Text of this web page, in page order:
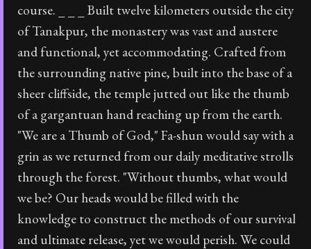
course. _ _ _ Built twelve kilometers outside the city
of Tanakpur, the monastery was vast and austere
and functional, yet accommodating. Crafted from
the surrounding native pine, built into the base of a
sheer cliffside, the temple jutted out like the thumb
of a gargantuan hand reaching up from the earth.
"We are a Thumb of God," Fa-shun would say with a
grin as we returned from our daily meditative strolls
through the forest. "Without thumbs, what would
we be? Our heads would be filled with the
knowledge to construct the methods of our survival
and ultimate release, yet we would perish. We could